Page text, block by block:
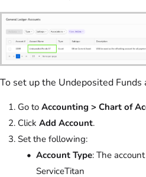
To set up the Undeposited Funds
Go to Accounting > Chart of
Click Add Account.
Set the following:
Account Type: The
ServiceTitan